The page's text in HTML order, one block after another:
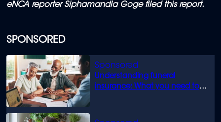
SPONSORED
Understanding funeral
insurance: What you need to
eNCA reporter Siphamandla Goge filed this report.